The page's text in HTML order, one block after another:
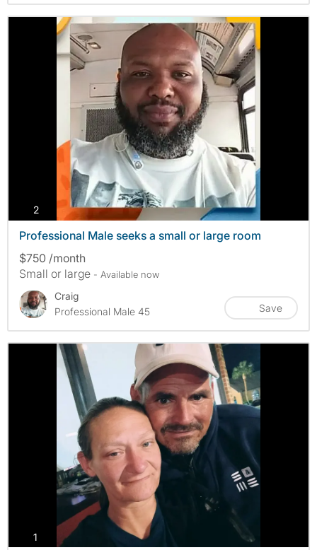
2photos
Professional Male seeks a small or large room
$750 /month
Small or large - Available now
Craig
Professional Male 45
Save
1 photos